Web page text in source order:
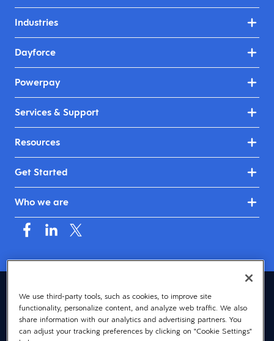
Industries
Dayforce
Powerpay
Services & Support
Resources
Get Started
Who we are
Canada (English)
© 2026 Dayforce
Privacy
We use third-party tools, such as cookies, to improve site
functionality, personalize content, and analyze web traffic. We also
share information with our analytics and advertising partners. You
can adjust your tracking preferences by clicking on "Cookie Settings"